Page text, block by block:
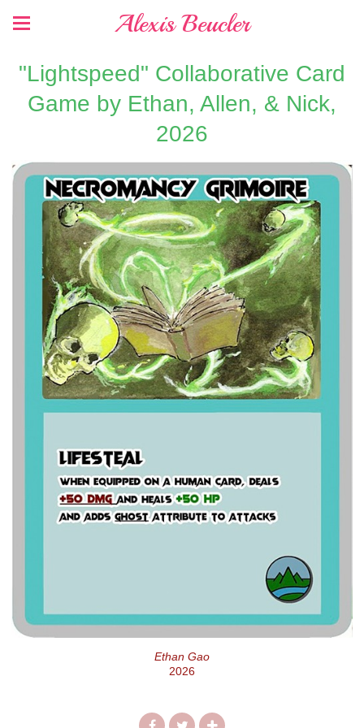
Alexis Beucler
"Lightspeed" Collaborative Card
Game by Ethan, Allen, & Nick,
2026
Ethan Gao
2026